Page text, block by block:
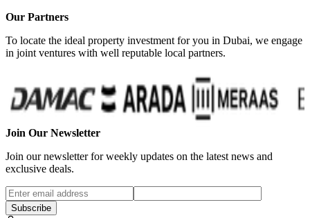
Our Partners
To locate the ideal property investment for you in Dubai, we engage
in joint ventures with well reputable local partners.
Join Our Newsletter
Join our newsletter for weekly updates on the latest news and
exclusive deals.
Subscribe